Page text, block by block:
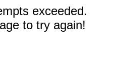
exceeded.
to try again!